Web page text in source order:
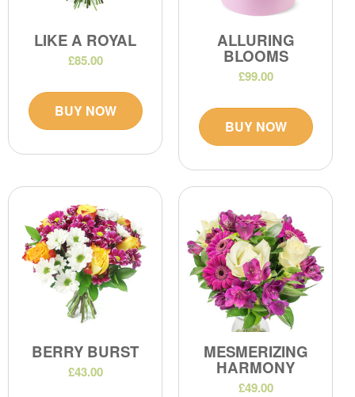
LIKE A ROYAL
£85.00
BUY NOW
ALLURING
BLOOMS
£99.00
BUY NOW
BERRY BURST
£43.00
MESMERIZING
HARMONY
£49.00